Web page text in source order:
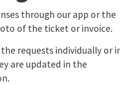
through our app or the
of the ticket or invoice.
requests individually or
are updated in the